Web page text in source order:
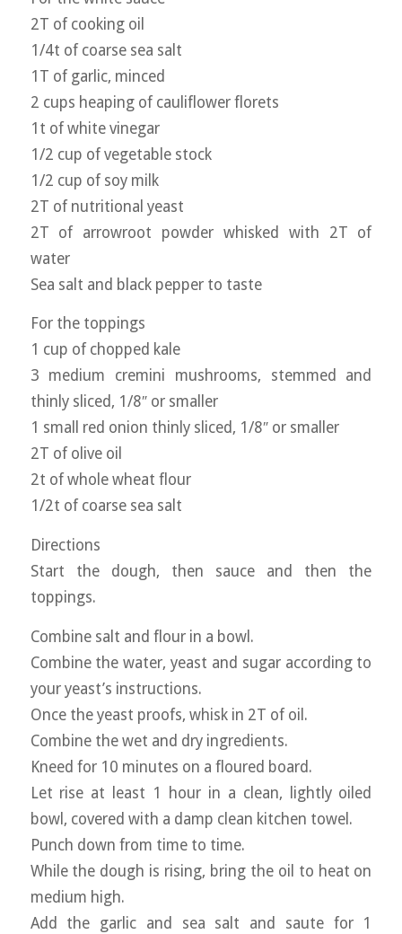
2T of cooking oil
1/4t of coarse sea salt
1T of garlic, minced
2 cups heaping of cauliflower florets
1t of white vinegar
1/2 cup of vegetable stock
1/2 cup of soy milk
2T of nutritional yeast
2T of arrowroot powder whisked with 2T of
water
Sea salt and black pepper to taste
For the toppings
1 cup of chopped kale
3 medium cremini mushrooms, stemmed and
thinly sliced, 1/8″ or smaller
1 small red onion thinly sliced, 1/8″ or smaller
2T of olive oil
2t of whole wheat flour
1/2t of coarse sea salt
Directions
Start the dough, then sauce and then the
toppings.
Combine salt and flour in a bowl.
Combine the water, yeast and sugar according to
your yeast’s instructions.
Once the yeast proofs, whisk in 2T of oil.
Combine the wet and dry ingredients.
Kneed for 10 minutes on a floured board.
Let rise at least 1 hour in a clean, lightly oiled
bowl, covered with a damp clean kitchen towel.
Punch down from time to time.
While the dough is rising, bring the oil to heat on
medium high.
Add the garlic and sea salt and saute for 1